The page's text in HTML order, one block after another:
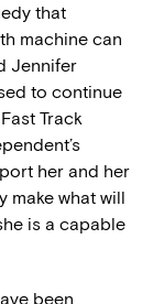
that
machine can
Jennifer
to continue
Track
her and her
make what will
is a capable
been